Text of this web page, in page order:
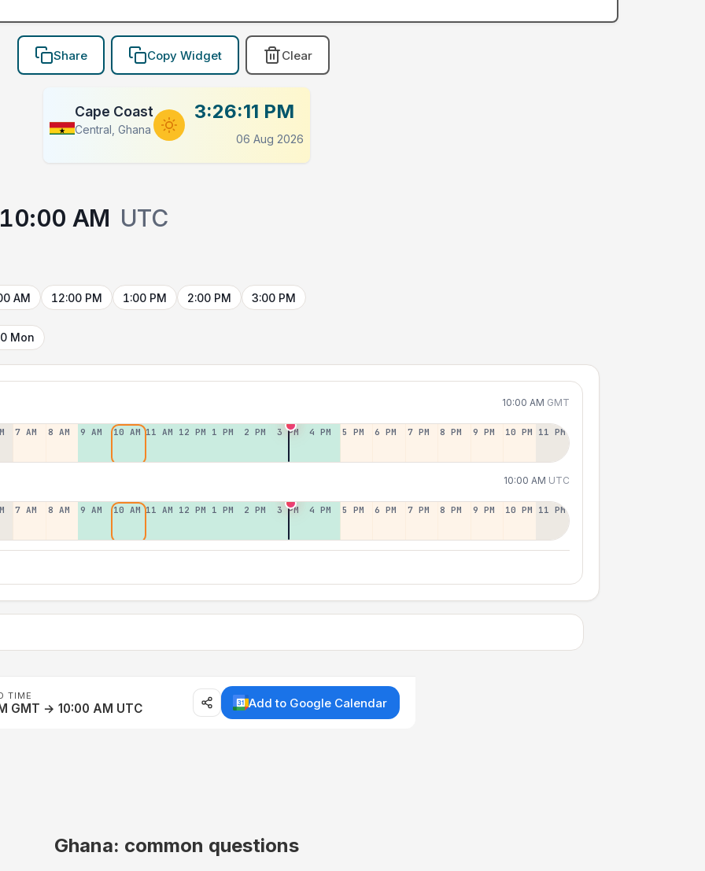
Share Copy Widget Clear
Cape Coast
Central, Ghana
3:26:11 PM
06 Aug 2026
10:00 AM UTC
AM 12:00 PM 1:00 PM 2:00 PM 3:00 PM
Mon
10:00 AM GMT
7 AM 8 AM 9 AM 10 AM 11 AM 12 PM 1 PM 2 PM 3 PM 4 PM 5 PM 6 PM 7 PM 8 PM 9 PM 10 PM 11 PM
10:00 AM UTC
7 AM 8 AM 9 AM 10 AM 11 AM 12 PM 1 PM 2 PM 3 PM 4 PM 5 PM 6 PM 7 PM 8 PM 9 PM 10 PM 11 PM
TIME
GMT → 10:00 AM UTC Add to Google Calendar
Ghana: common questions